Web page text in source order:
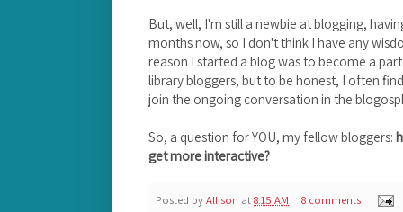
But, well, I'm still a newbie at blogging,
months now, so I don't think I have any
reason I started a blog was to become a
library bloggers, but to be honest, I often
join the ongoing conversation in the
So, a question for YOU, my fellow bloggers:
get more interactive?
Posted byAllison at8:15 AM
8 comments